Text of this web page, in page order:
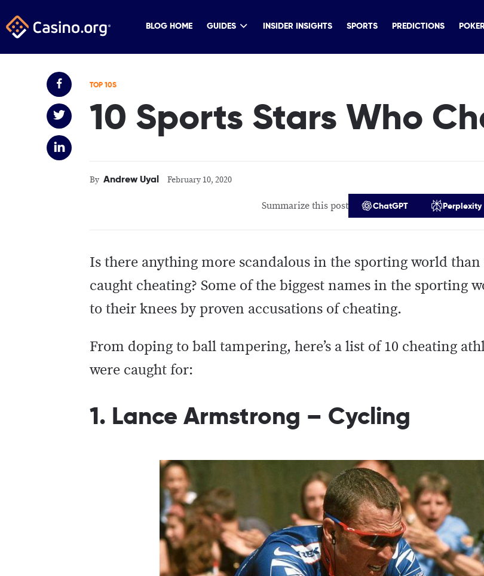
BLOG HOME GUIDES INSIDER INSIGHTS SPORTS PREDICTIONS
TOP 10S
10 Sports Stars Who
By Andrew Uyal February 10, 2020
Summarize this post ChatGPT Perplexity
Is there anything more scandalous in the sporting world
caught cheating? Some of the biggest names in the sporting
to their knees by proven accusations of cheating.
From doping to ball tampering, here’s a list of 10 cheating
were caught for:
1. Lance Armstrong – Cycling